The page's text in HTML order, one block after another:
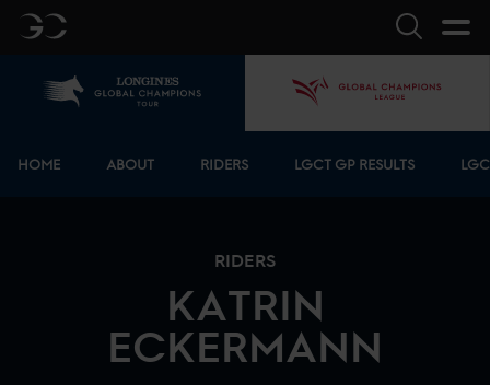
GC Search
HOME ABOUT RIDERS LGCT GP RESULTS
RIDERS
KATRIN
ECKERMANN